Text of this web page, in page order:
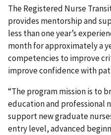
The Registered Nurse
provides mentorship and
less than one year’s
month for approximately a
competencies to improve
improve confidence with
“The program mission is to
education and professional
support new graduate
entry level, advanced